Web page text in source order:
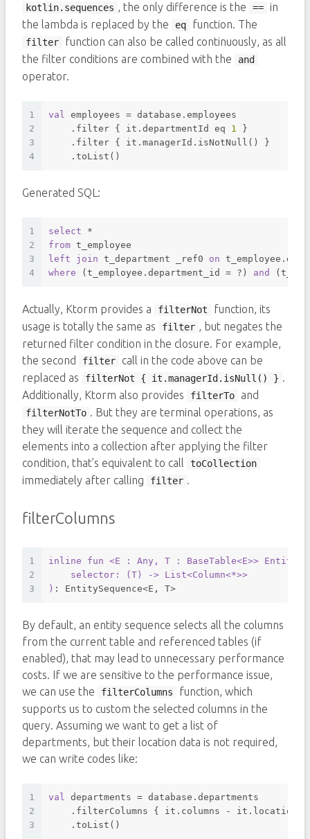
kotlin.sequences , the only difference is the == in
the lambda is replaced by the
eq function. The
filter
function can also be called continuously, as all
the filter conditions are combined with the
and
operator.
1
2
3
4
val employees = database.employees
    .filter { it.departmentId eq
1 }
    .filter { it.managerId.isNotNull() }
    .toList()
Generated SQL:
1
2
3
4
select
*
from t_employee
left
join t_department _ref0 on
where (t_employee.department_id = ?) and
Actually, Ktorm provides a filterNot
function, its
usage is totally the same as
filter , but negates the
returned filter condition in the closure. For example,
the second
filter
call in the code above can be
replaced as
filterNot { it.managerId.isNull() } .
Additionally, Ktorm also provides
filterTo and
filterNotTo . But they are terminal operations, as
they will iterate the sequence and collect the
elements into a collection after applying the filter
condition, that’s equivalent to call
toCollection
immediately after calling filter .
filterColumns
1
2
3
inline fun <E : Any, T : BaseTable<E>>
    selector: (
T ) -> List<Column<*>>
) : EntitySequence<E, T>
By default, an entity sequence selects all the columns
from the current table and referenced tables (if
enabled), that may lead to unnecessary performance
costs. If we are sensitive to the performance issue,
we can use the
filterColumns
function, which
supports us to custom the selected columns in the
query. Assuming we want to get a list of
departments, but their location data is not required,
we can write codes like:
1
2
3
val departments = database.departments
    .filterColumns { it.columns - it.location }
    .toList()